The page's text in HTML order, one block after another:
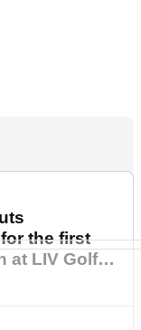
the first
at LIV Golf